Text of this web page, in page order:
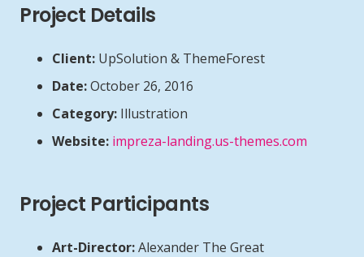
Project Details
Client: UpSolution & ThemeForest
Date:October 26, 2016
Category: Illustration
Website: impreza-landing.us-themes.com
Project Participants
Art-Director:Alexander The Great